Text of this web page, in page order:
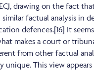
drawing on the fact
factual analysis in
defences.[16] It
makes a court or
from other factual
unique. This view